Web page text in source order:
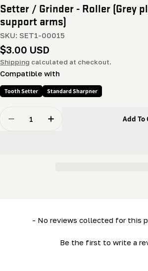
Setter / Grinder - Roller (Grey
support arms)
SKU: SET1-00015
Regular
price
$3.00 USD
Shipping calculated at checkout.
Compatible with
Tooth Setter Standard Sharpner
Decrease Quantity For Setter /
Increase Quantity For
Add To
- No reviews collected for this
Be the first to write a
New content loaded